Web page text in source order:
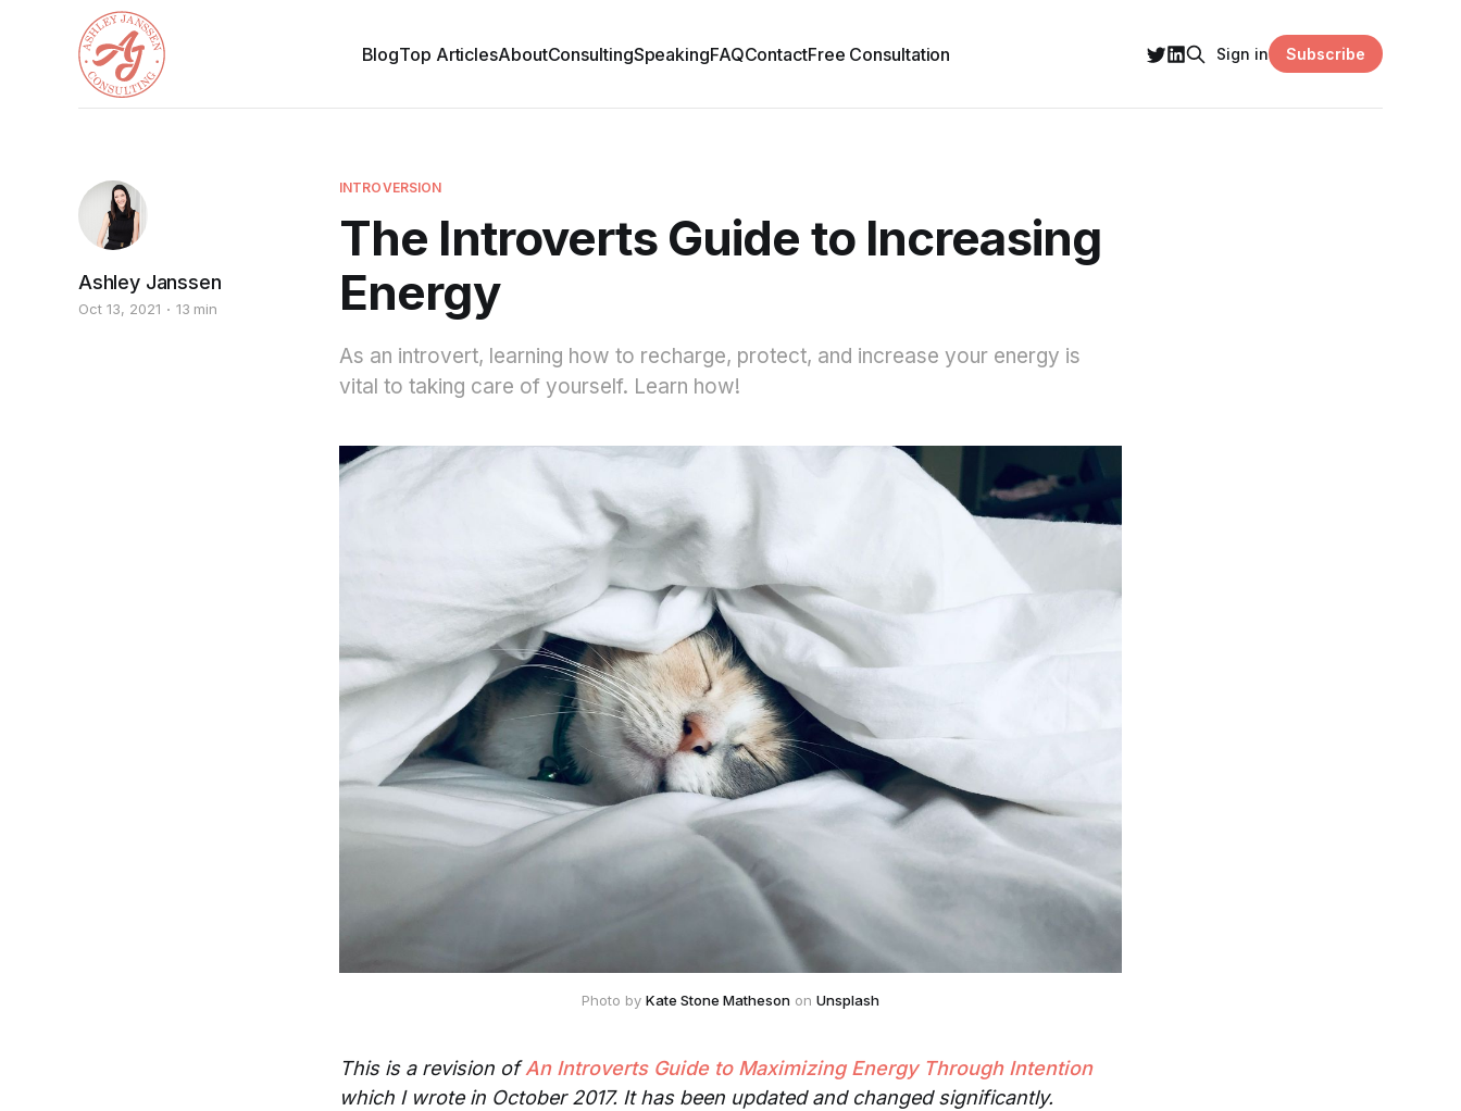
BlogTop ArticlesAboutConsultingSpeakingFAQContactFree Consultation Sign in Subscribe
INTROVERSION
The Introverts Guide to Increasing
Energy
Ashley Janssen
Oct 13, 2021 13 min
As an introvert, learning how to recharge, protect, and increase your energy is
vital to taking care of yourself. Learn how!
Photo by Kate Stone Matheson on Unsplash
This is a revision ofAn Introverts Guide to Maximizing Energy Through Intention
which I wrote in October 2017. It has been updated and changed significantly.